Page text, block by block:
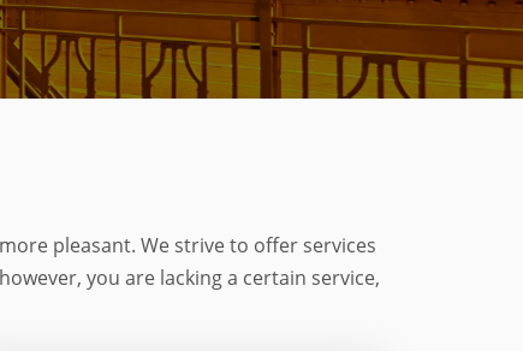
pleasant. We strive to offer services
you are lacking a certain service,